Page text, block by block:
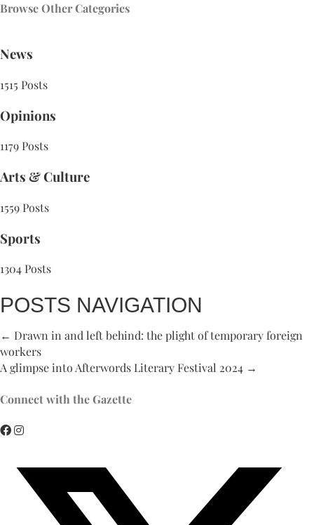
Browse Other Categories
News
1515 Posts
Opinions
1179 Posts
Arts & Culture
1559 Posts
Sports
1304 Posts
POSTS NAVIGATION
← Drawn in and left behind: the plight of temporary foreign
workers
A glimpse into Afterwords Literary Festival 2024 →
Connect with the Gazette